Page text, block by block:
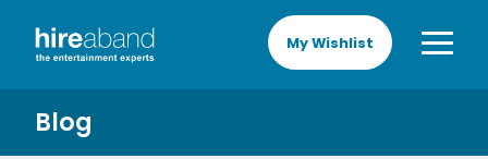
My Wishlist
Blog